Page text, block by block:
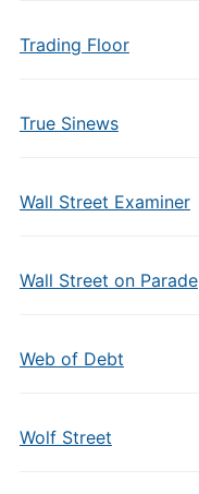
Trading Floor
True Sinews
Wall Street Examiner
Wall Street on Parade
Web of Debt
Wolf Street